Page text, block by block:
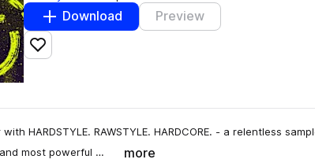
Download Preview
Add to likes
HARDSTYLE. RAWSTYLE. HARDCORE. - a relentless
most powerful …
more